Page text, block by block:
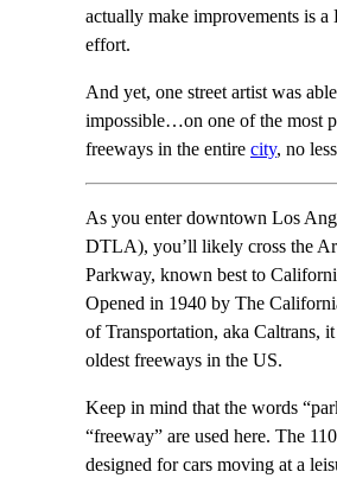
actually make improvements is a
effort.
And yet, one street artist was
impossible…on one of the most
freeways in the entire city, no
As you enter downtown Los
DTLA), you’ll likely cross the
Parkway, known best to
Opened in 1940 by The
of Transportation, aka Caltrans,
oldest freeways in the US.
Keep in mind that the words
“freeway” are used here. The
designed for cars moving at a